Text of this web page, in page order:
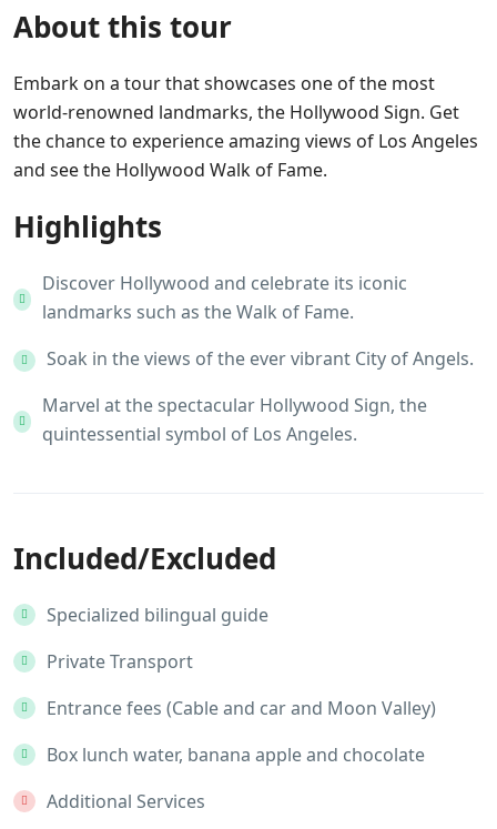
About this tour
Embark on a tour that showcases one of the most
world-renowned landmarks, the Hollywood Sign. Get
the chance to experience amazing views of Los Angeles
and see the Hollywood Walk of Fame.
Highlights
Discover Hollywood and celebrate its iconic
landmarks such as the Walk of Fame.
Soak in the views of the ever vibrant City of Angels.
Marvel at the spectacular Hollywood Sign, the
quintessential symbol of Los Angeles.
Included/Excluded
Specialized bilingual guide
Private Transport
Entrance fees (Cable and car and Moon Valley)
Box lunch water, banana apple and chocolate
Additional Services